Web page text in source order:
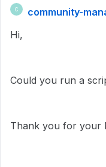
C
community-
Hi,
Could you run a
Thank you for your